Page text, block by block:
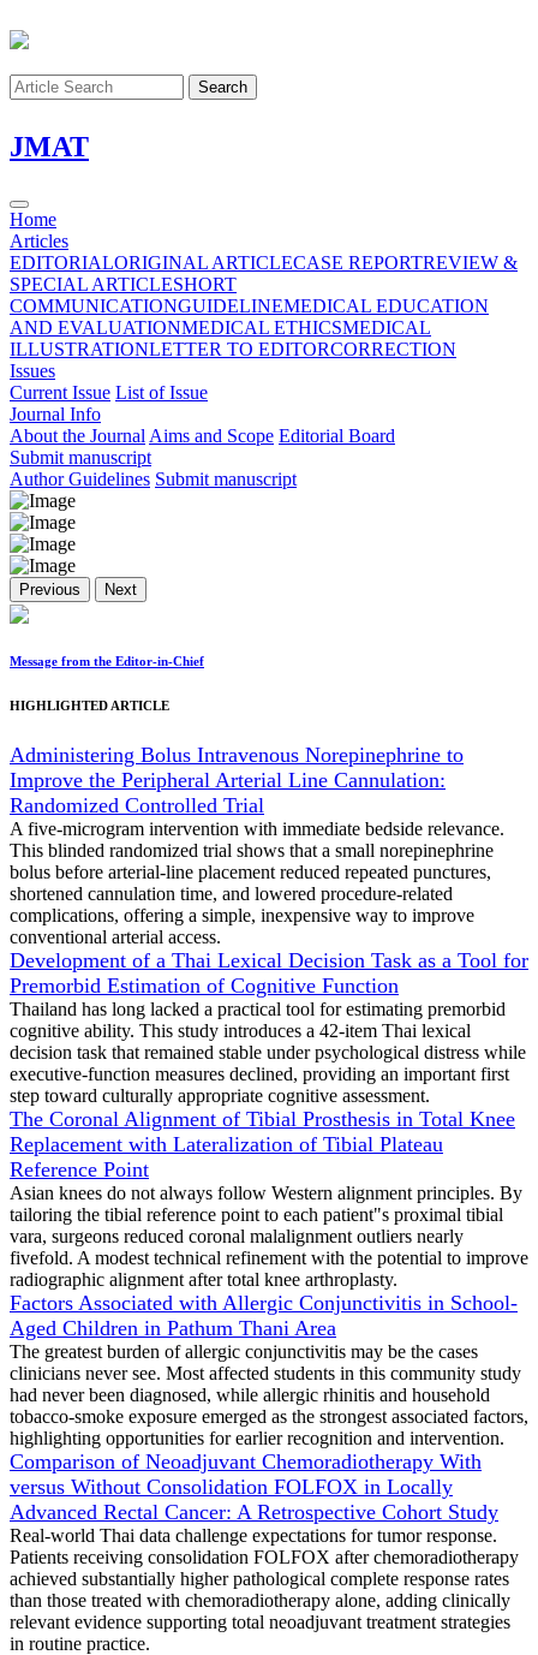
Search
JMAT
Home
Articles
EDITORIALORIGINAL ARTICLECASE REPORTREVIEW &
SPECIAL ARTICLESHORT
COMMUNICATIONGUIDELINEMEDICAL EDUCATION
AND EVALUATIONMEDICAL ETHICSMEDICAL
ILLUSTRATIONLETTER TO EDITORCORRECTION
Issues
Current Issue List of Issue
Journal Info
About the Journal Aims and Scope Editorial Board
Submit manuscript
Author Guidelines Submit manuscript
Previous Next
Message from the Editor-in-Chief
HIGHLIGHTED ARTICLE
Administering Bolus Intravenous Norepinephrine to
Improve the Peripheral Arterial Line Cannulation:
Randomized Controlled Trial
A five-microgram intervention with immediate bedside relevance.
This blinded randomized trial shows that a small norepinephrine
bolus before arterial-line placement reduced repeated punctures,
shortened cannulation time, and lowered procedure-related
complications, offering a simple, inexpensive way to improve
conventional arterial access.
Development of a Thai Lexical Decision Task as a Tool for
Premorbid Estimation of Cognitive Function
Thailand has long lacked a practical tool for estimating premorbid
cognitive ability. This study introduces a 42-item Thai lexical
decision task that remained stable under psychological distress while
executive-function measures declined, providing an important first
step toward culturally appropriate cognitive assessment.
The Coronal Alignment of Tibial Prosthesis in Total Knee
Replacement with Lateralization of Tibial Plateau
Reference Point
Asian knees do not always follow Western alignment principles. By
tailoring the tibial reference point to each patient"s proximal tibial
vara, surgeons reduced coronal malalignment outliers nearly
fivefold. A modest technical refinement with the potential to improve
radiographic alignment after total knee arthroplasty.
Factors Associated with Allergic Conjunctivitis in School-
Aged Children in Pathum Thani Area
The greatest burden of allergic conjunctivitis may be the cases
clinicians never see. Most affected students in this community study
had never been diagnosed, while allergic rhinitis and household
tobacco-smoke exposure emerged as the strongest associated factors,
highlighting opportunities for earlier recognition and intervention.
Comparison of Neoadjuvant Chemoradiotherapy With
versus Without Consolidation FOLFOX in Locally
Advanced Rectal Cancer: A Retrospective Cohort Study
Real-world Thai data challenge expectations for tumor response.
Patients receiving consolidation FOLFOX after chemoradiotherapy
achieved substantially higher pathological complete response rates
than those treated with chemoradiotherapy alone, adding clinically
relevant evidence supporting total neoadjuvant treatment strategies
in routine practice.